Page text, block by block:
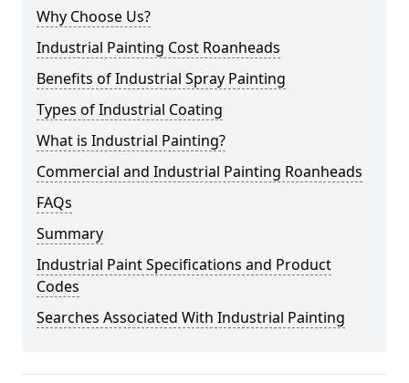
Why Choose Us?
Industrial Painting Cost Roanheads
Benefits of Industrial Spray Painting
Types of Industrial Coating
What is Industrial Painting?
Commercial and Industrial Painting Roanheads
FAQs
Summary
Industrial Paint Specifications and Product
Codes
Searches Associated With Industrial Painting